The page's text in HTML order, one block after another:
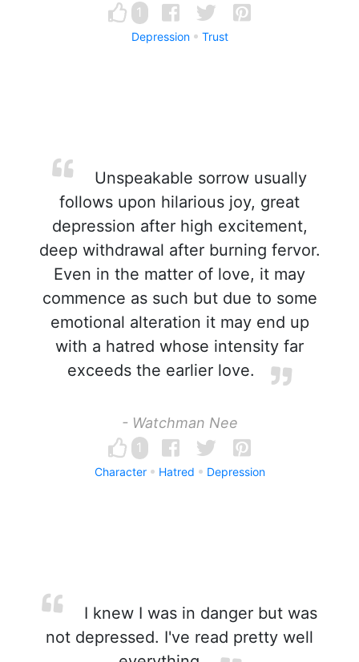
1
Depression Trust
Unspeakable sorrow usually
follows upon hilarious joy, great
depression after high excitement,
deep withdrawal after burning fervor.
Even in the matter of love, it may
commence as such but due to some
emotional alteration it may end up
with a hatred whose intensity far
exceeds the earlier love.
- Watchman Nee
1
Character Hatred Depression
I knew I was in danger but was
not depressed. I've read pretty well